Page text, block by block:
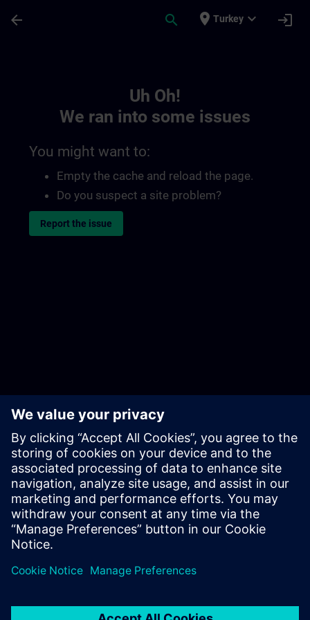
arrow_back search place Turkey expand_more login
Uh Oh!
We ran into some issues
You might want to:
Empty the cache and reload the page.
Do you suspect a site problem?
Report the issue